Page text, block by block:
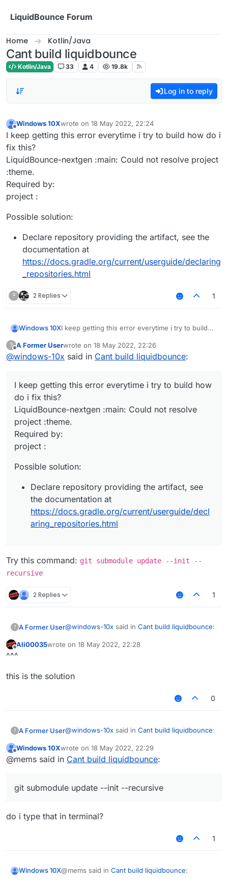
LiquidBounce Forum
Home Kotlin/Java
Cant build liquidbounce
Kotlin/Java 33 4 19.8k
Log in to reply
Windows 10Xwrote on 18 May 2022, 22:24
last edited by
I keep getting this error everytime i try to build how do i
fix this?
LiquidBounce-nextgen :main: Could not resolve project
:theme.
Required by:
project :
Possible solution:
Declare repository providing the artifact, see the
documentation at
https://docs.gradle.org/current/userguide/declaring
_repositories.html
? 2 Replies 1
Windows 10XI keep getting this error everytime i try to build
LiquidBounce-nextgen :main: Could not resolve
project :theme.
Possible solution:
https://docs.gradle.org/current/userguide/d
?
Offline
A Former Userwrote on 18 May 2022, 22:26
last edited by
@windows-10x said in Cant build liquidbounce:
I keep getting this error everytime i try to build how
do i fix this?
LiquidBounce-nextgen :main: Could not resolve
project :theme.
Required by:
project :
Possible solution:
Declare repository providing the artifact, see
the documentation at
https://docs.gradle.org/current/userguide/decl
aring_repositories.html
Try this command: git submodule update --init --
recursive
2 Replies 1
? A Former User@windows-10x said in Cant build liquidbounce:
LiquidBounce-nextgen :main: Could not
artifact, see the documentation at
https://docs.gradle.org/current/userg
-init --recursive
Offline
Ali00035wrote on 18 May 2022, 22:28
last edited by
^^^
this is the solution
0
? A Former User@windows-10x said in Cant build liquidbounce:
I keep getting this error everytime i try to
resolve project :theme.
Declare repository providing the
uide/declaring_repositories.html
-init --recursive
Windows 10Xwrote on 18 May 2022, 22:29
last edited by
@mems said in Cant build liquidbounce:
git submodule update --init --recursive
do i type that in terminal?
1
Windows 10X@mems said in Cant build liquidbounce: